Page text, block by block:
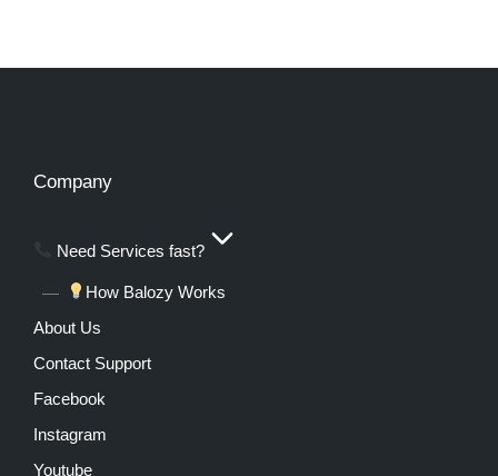
Company
Need Services fast?
How Balozy Works
About Us
Contact Support
Facebook
Instagram
Youtube